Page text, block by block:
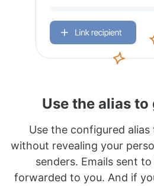
Use the alias to
Use the configured alias
without revealing your
senders. Emails sent
forwarded to you. And if